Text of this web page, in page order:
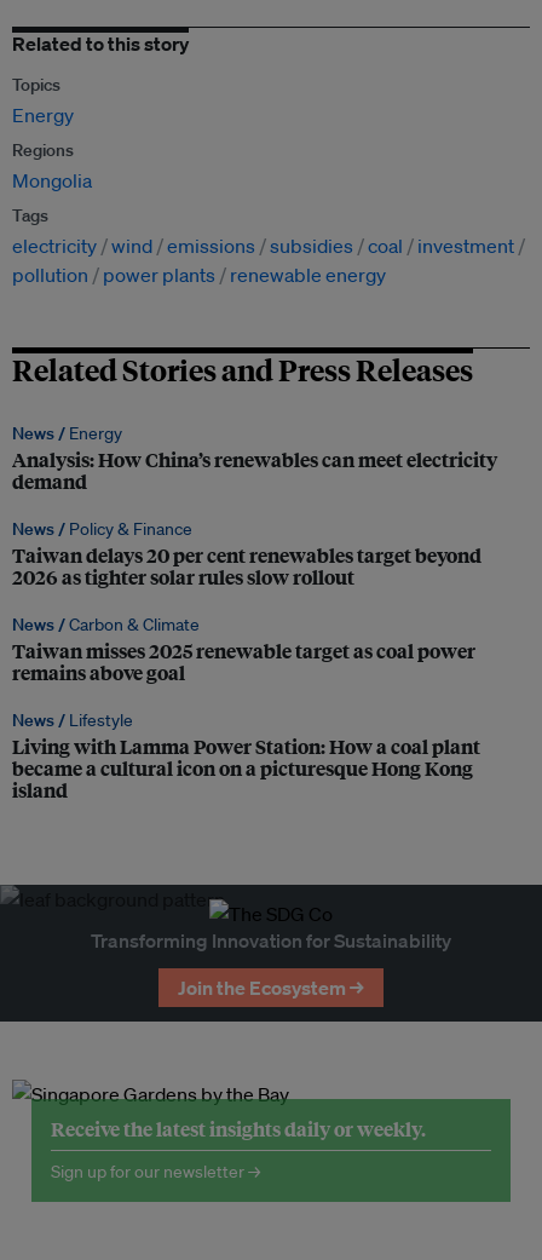
Related to this story
Topics
Energy
Regions
Mongolia
Tags
electricity wind emissions subsidies coal
investment
pollution
power plants renewable energy
Related Stories and Press Releases
News / Energy
Analysis: How China’s renewables can meet electricity
demand
News / Policy & Finance
Taiwan delays 20 per cent renewables target beyond
2026 as tighter solar rules slow rollout
News /Carbon & Climate
Taiwan misses 2025 renewable target as coal power
remains above goal
News / Lifestyle
Living with Lamma Power Station: How a coal plant
became a cultural icon on a picturesque Hong Kong
island
Transforming Innovation for Sustainability
Join the Ecosystem →
Receive the latest insights daily or weekly.
Sign up for our newsletter →